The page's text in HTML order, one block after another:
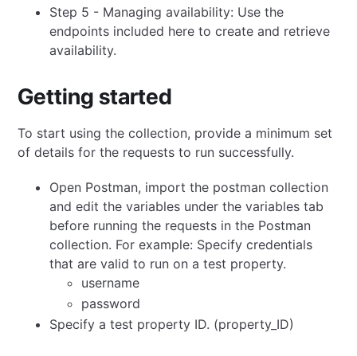
Step 5 - Managing availability: Use the
endpoints included here to create and retrieve
availability.
Getting started
To start using the collection, provide a minimum set
of details for the requests to run successfully.
Open Postman, import the postman collection
and edit the variables under the variables tab
before running the requests in the Postman
collection. For example: Specify credentials
that are valid to run on a test property.
username
password
Specify a test property ID. (property_ID)